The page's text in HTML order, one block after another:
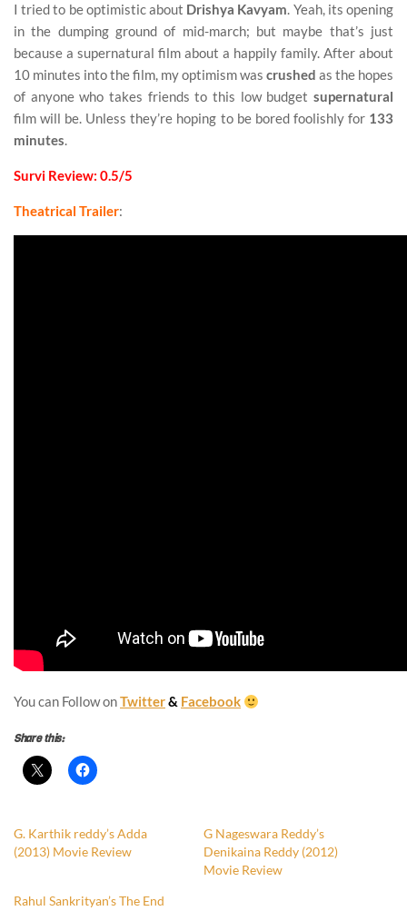
I tried to be optimistic about Drishya Kavyam. Yeah, its opening
in the dumping ground of mid-march; but maybe that’s just
because a supernatural film about a happily family. After about
10 minutes into the film, my optimism was crushed as the hopes
of anyone who takes friends to this low budget supernatural
film will be. Unless they’re hoping to be bored foolishly for 133
minutes.
Survi Review: 0.5/5
Theatrical Trailer:
You can Follow onTwitter& Facebook
Share this:
G. Karthik reddy’s Adda
(2013) Movie Review
G Nageswara Reddy’s
Denikaina Reddy (2012)
Movie Review
Rahul Sankrityan’s The End